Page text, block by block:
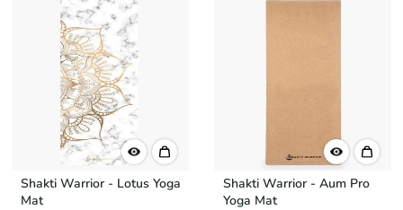
Shakti Warrior - Lotus Yoga
Mat
Shakti Warrior - Aum Pro
Yoga Mat